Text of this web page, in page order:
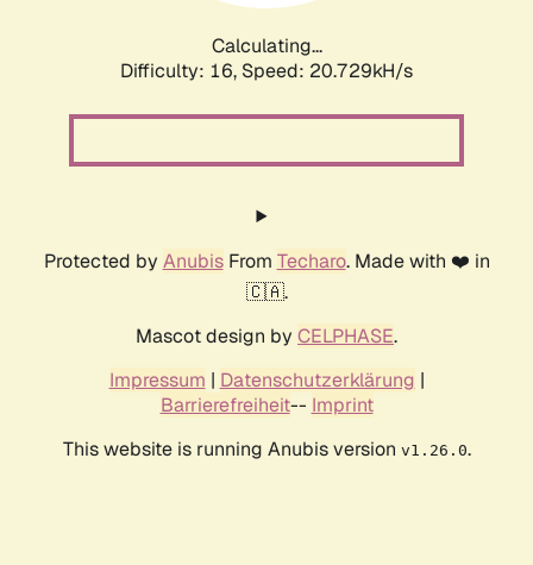
Calculating...
Difficulty: 16, Speed: 20.729kH/s
Protected by AnubisFrom Techaro. Made with ❤️ in
🇨🇦.
Mascot design by CELPHASE.
Impressum | Datenschutzerklärung |
Barrierefreiheit-- Imprint
This website is running Anubis version v1.26.0.